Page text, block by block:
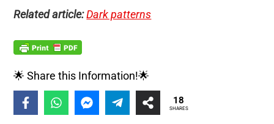
Related article:Dark patterns
🌟 Share this Information!🌟
18
SHARES